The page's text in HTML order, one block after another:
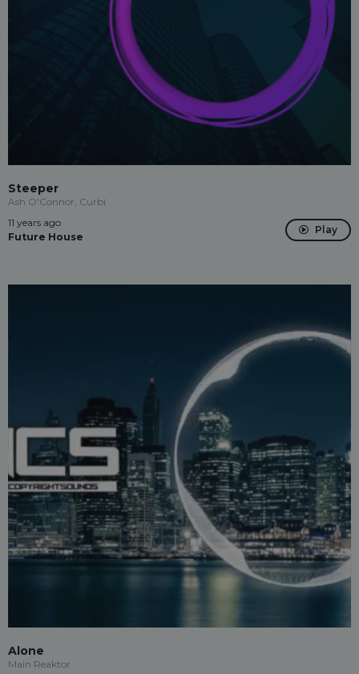
Steeper
Ash O'Connor, Curbi
11 years ago
Future House
Play
Alone
Main Reaktor